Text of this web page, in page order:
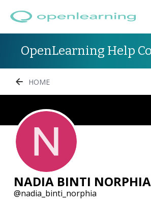
OpenLearning Help
HOME
NADIA BINTI NORPHIA
nadia_binti_norphia